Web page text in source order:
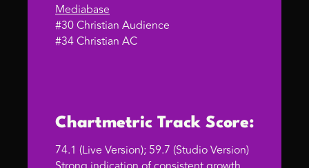
Mediabase
#30 Christian Audience
#34 Christian AC
Chartmetric Track Score:
74.1 (Live Version); 59.7 (Studio Version)